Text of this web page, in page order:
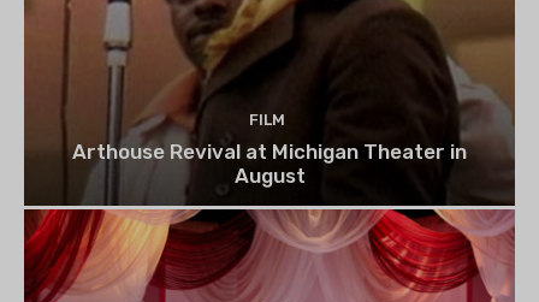
FILM
Arthouse Revival at Michigan Theater in
August